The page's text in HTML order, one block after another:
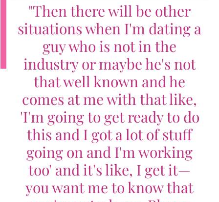
"Then there will be other
situations when I'm dating a
guy who is not in the
industry or maybe he's not
that well known and he
comes at me with that like,
'I'm going to get ready to do
this and I got a lot of stuff
going on and I'm working
too' and it's like, I get it—
you want me to know that